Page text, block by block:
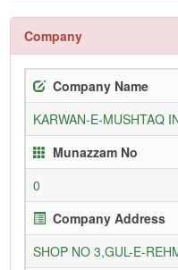
Company
Company Name
KARWAN-E-MUSHTAQ
Munazzam No
0
Company Address
SHOP NO 3,GUL-E-